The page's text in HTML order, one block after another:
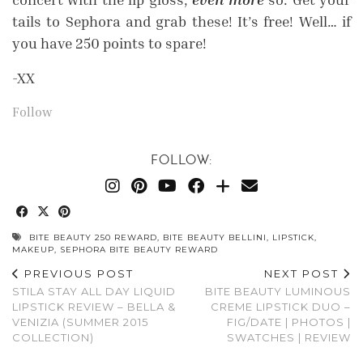
tails to Sephora and grab these! It’s free! Well… if
you have 250 points to spare!
-XX
Follow
FOLLOW:
BITE BEAUTY 250 REWARD, BITE BEAUTY BELLINI, LIPSTICK,
MAKEUP, SEPHORA BITE BEAUTY REWARD
PREVIOUS POST
STILA STAY ALL DAY LIQUID
LIPSTICK REVIEW – BELLA &
VENIZIA (SUMMER 2015
COLLECTION)
NEXT POST
BITE BEAUTY LUMINOUS
CREME LIPSTICK DUO –
FIG/DATE | PHOTOS |
SWATCHES | REVIEW